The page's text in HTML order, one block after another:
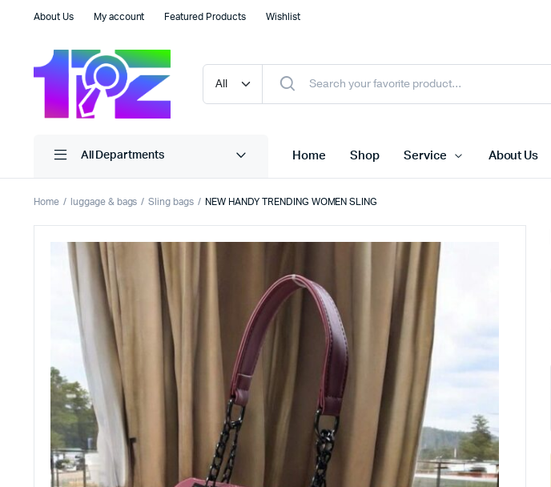
About Us My account Featured Products Wishlist
All Departments Home Shop Service About Us
Home luggage & bags Sling bags NEW HANDY TRENDING WOMEN SLING